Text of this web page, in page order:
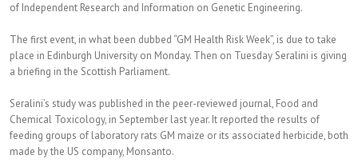
of Independent Research and Information on Genetic Engineering.
The first event, in what been dubbed “GM Health Risk Week”, is due to take
place in Edinburgh University on Monday. Then on Tuesday Seralini is giving
a briefing in the Scottish Parliament.
Seralini’s study was published in the peer-reviewed journal, Food and
Chemical Toxicology, in September last year. It reported the results of
feeding groups of laboratory rats GM maize or its associated herbicide, both
made by the US company, Monsanto.